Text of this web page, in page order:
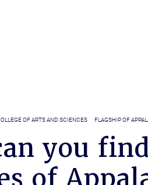
OF ARTS AND SCIENCES FLAGSHIP OF
you
of